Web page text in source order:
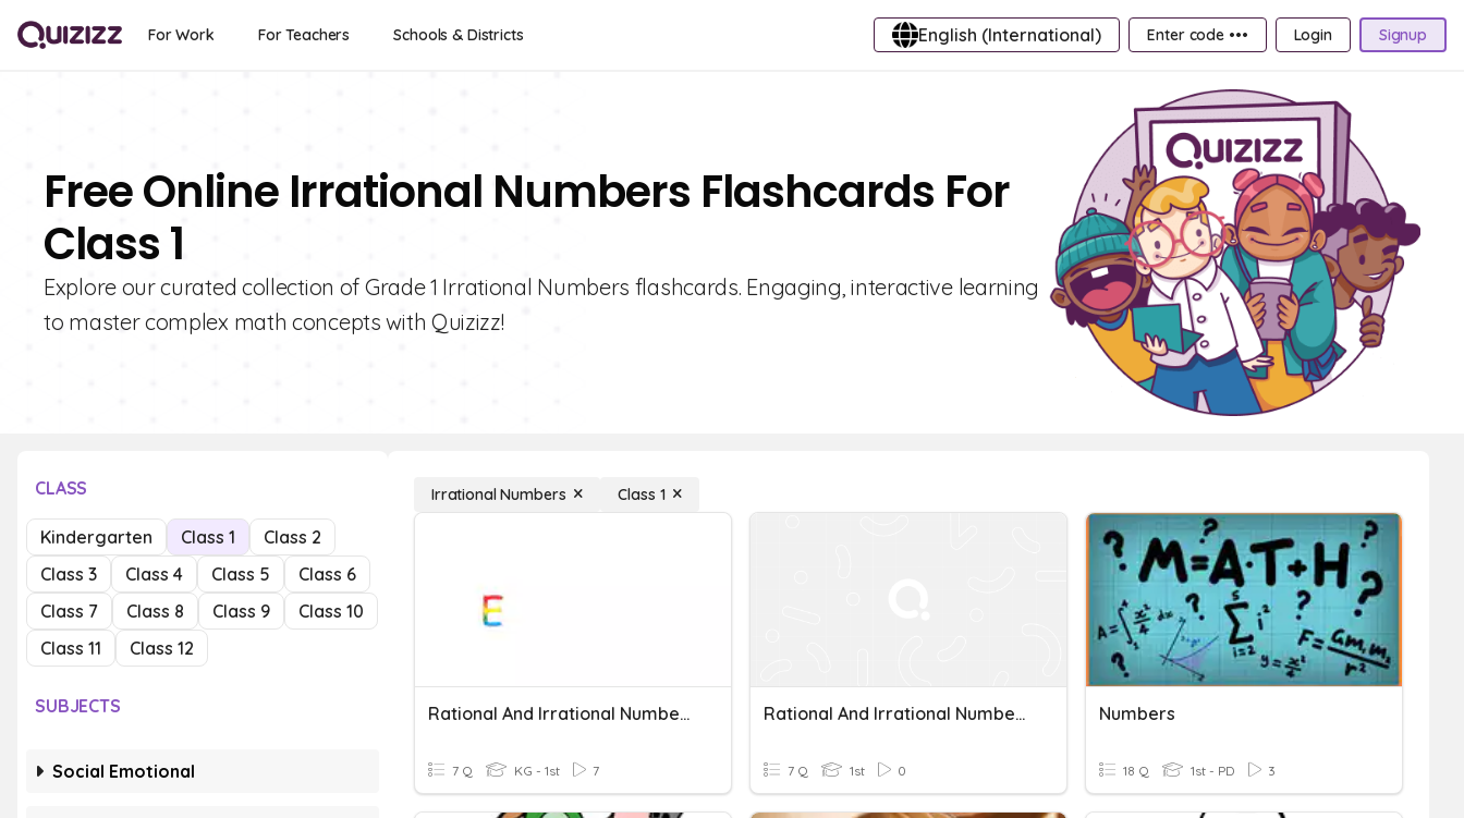
For Work For Teachers Schools & Districts English (International) Enter code ••• Login Signup
Free Online Irrational Numbers Flashcards For
Class 1
Explore our curated collection of Grade 1 Irrational Numbers flashcards. Engaging, interactive learning
to master complex math concepts with Quizizz!
CLASS
Kindergarten Class 1
Class 2
Class 3
Class 4 Class 5
Class 6
Class 7
Class 8 Class 9
Class 10
Class 11
Class 12
SUBJECTS
Social Emotional
Irrational Numbers Class 1
Rational And Irrational Numbers
7 Q KG - 1st 7
Rational And Irrational Numbers Vocab
7 Q 1st 0
Numbers
18 Q 1st - PD 3